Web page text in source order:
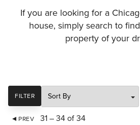
If you are looking for a
house, simply search to
property of your
FILTER
SORT
PREV 31 – 34 of 34